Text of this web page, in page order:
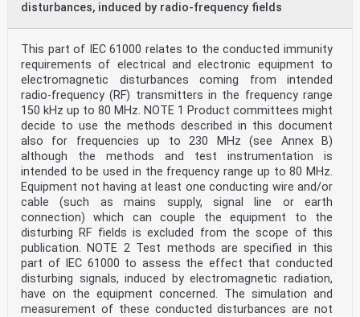
disturbances, induced by radio-frequency fields
This part of IEC 61000 relates to the conducted immunity
requirements of electrical and electronic equipment to
electromagnetic disturbances coming from intended
radio-frequency (RF) transmitters in the frequency range
150 kHz up to 80 MHz. NOTE 1 Product committees might
decide to use the methods described in this document
also for frequencies up to 230 MHz (see Annex B)
although the methods and test instrumentation is
intended to be used in the frequency range up to 80 MHz.
Equipment not having at least one conducting wire and/or
cable (such as mains supply, signal line or earth
connection) which can couple the equipment to the
disturbing RF fields is excluded from the scope of this
publication. NOTE 2 Test methods are specified in this
part of IEC 61000 to assess the effect that conducted
disturbing signals, induced by electromagnetic radiation,
have on the equipment concerned. The simulation and
measurement of these conducted disturbances are not